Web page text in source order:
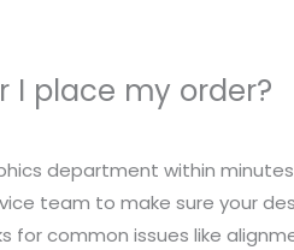
I place my order?
department within
team to make sure your
for common issues like